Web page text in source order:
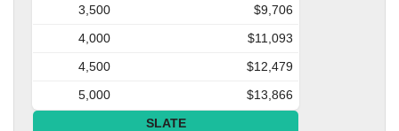
3,500
$9,706
4,000
$11,093
4,500
$12,479
5,000
$13,866
SLATE